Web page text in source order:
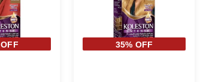
35% OFF